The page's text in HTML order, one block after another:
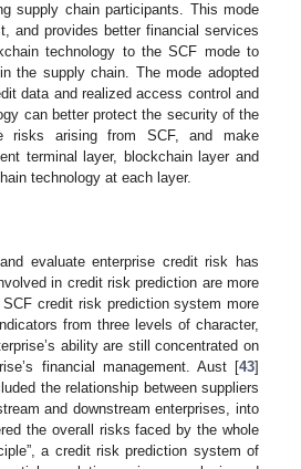
supply chain participants. This mode
and provides better financial services
technology to the SCF mode to
the supply chain. The mode adopted
data and realized access control and
can better protect the security of the
risks arising from SCF, and make
terminal layer, blockchain layer and
technology at each layer.
evaluate enterprise credit risk has
in credit risk prediction are more
credit risk prediction system more
from three levels of character,
ability are still concentrated on
financial management. Aust [43]
the relationship between suppliers
and downstream enterprises, into
the overall risks faced by the whole
a credit risk prediction system of